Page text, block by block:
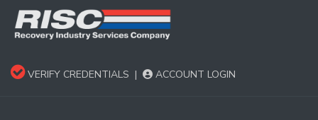
VERIFY CREDENTIALS | ACCOUNT LOGIN